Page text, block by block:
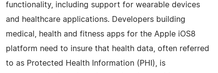
functionality, including support for wearable devices
and healthcare applications. Developers building
medical, health and fitness apps for the Apple iOS8
platform need to insure that health data, often referred
to as Protected Health Information (PHI), is